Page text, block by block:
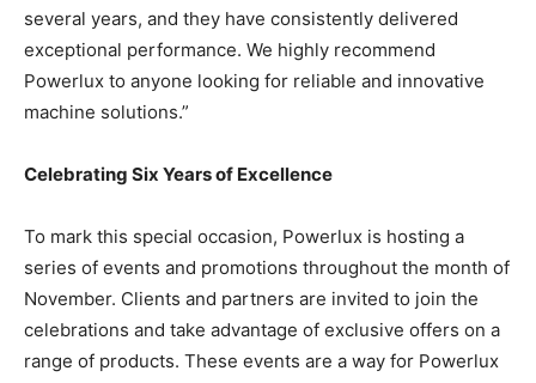
several years, and they have consistently delivered
exceptional performance. We highly recommend
Powerlux to anyone looking for reliable and innovative
machine solutions.”
Celebrating Six Years of Excellence
To mark this special occasion, Powerlux is hosting a
series of events and promotions throughout the month of
November. Clients and partners are invited to join the
celebrations and take advantage of exclusive offers on a
range of products. These events are a way for Powerlux